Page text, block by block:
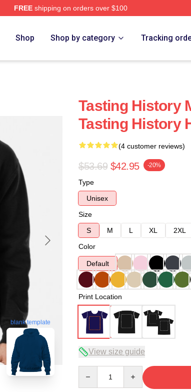
FREEshipping on orders over $100
Shop Shop by category Tracking
blank template
Tasting History
Tasting History
(4 customer reviews)
$53.69 $42.95 -20%
Type
Unisex
Size
S
M L XL 2XL
Color
Default
Print Location
View size guide